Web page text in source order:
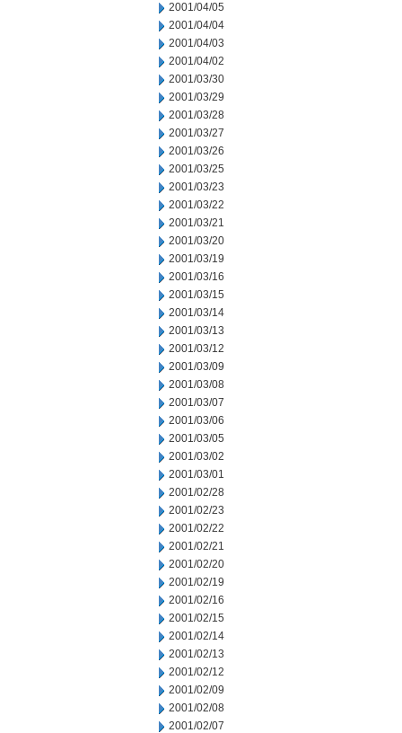
2001/04/05
2001/04/04
2001/04/03
2001/04/02
2001/03/30
2001/03/29
2001/03/28
2001/03/27
2001/03/26
2001/03/25
2001/03/23
2001/03/22
2001/03/21
2001/03/20
2001/03/19
2001/03/16
2001/03/15
2001/03/14
2001/03/13
2001/03/12
2001/03/09
2001/03/08
2001/03/07
2001/03/06
2001/03/05
2001/03/02
2001/03/01
2001/02/28
2001/02/23
2001/02/22
2001/02/21
2001/02/20
2001/02/19
2001/02/16
2001/02/15
2001/02/14
2001/02/13
2001/02/12
2001/02/09
2001/02/08
2001/02/07